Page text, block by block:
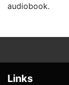
audiobook.
Links